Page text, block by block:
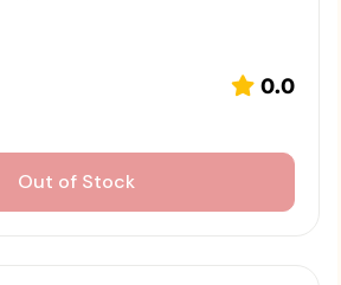
0.0
Out of Stock